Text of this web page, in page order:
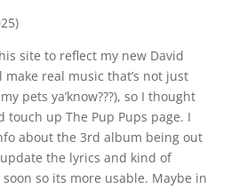
site to reflect my new David
make real music that’s not just
pets ya’know???), so I thought
touch up The Pup Pups page. I
about the 3rd album being out
the lyrics and kind of
so its more usable. Maybe in